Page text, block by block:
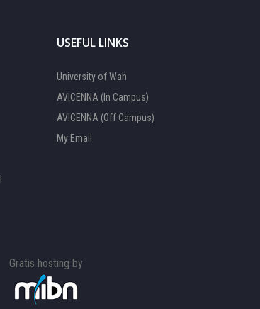
USEFUL LINKS
University of Wah
AVICENNA (In Campus)
AVICENNA (Off Campus)
My Email
Gratis hosting by